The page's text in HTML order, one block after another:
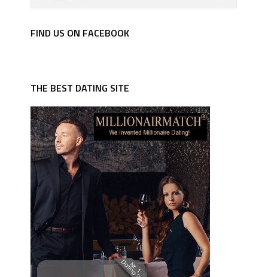
FIND US ON FACEBOOK
THE BEST DATING SITE